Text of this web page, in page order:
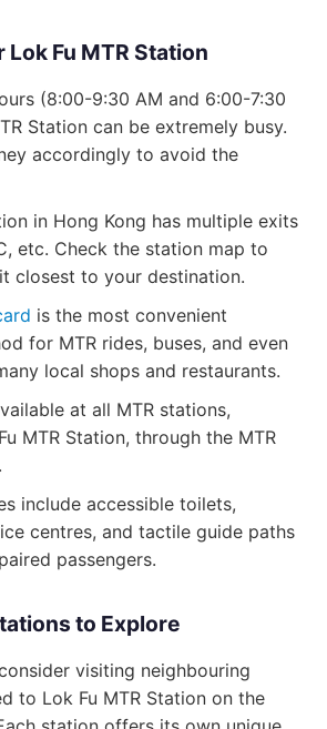
Fu MTR Station
(8:00-9:30 AM and 6:00-7:30
Station can be extremely busy.
accordingly to avoid the
in Hong Kong has multiple exits
etc. Check the station map to
closest to your destination.
is the most convenient
for MTR rides, buses, and even
local shops and restaurants.
at all MTR stations,
MTR Station, through the MTR
include accessible toilets,
centres, and tactile guide paths
passengers.
to Explore
visiting neighbouring
to Lok Fu MTR Station on the